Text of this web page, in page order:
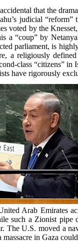
that the
judicial
voted by the
a “coup” by
parliament, is
a religiously
class “citizens”
have rigorously
Arab Emirates
such a Zionist pipe
The U.S. moved a
in Gaza